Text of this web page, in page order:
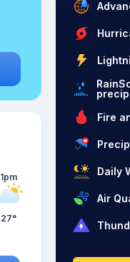
1pm
27°
Fire
Daily
Air